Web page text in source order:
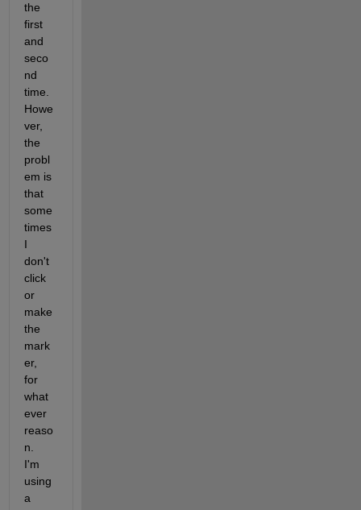
the
first
and
seco
nd
time.
Howe
ver,
the
probl
em is
that
some
times
I
don't
click
or
make
the
mark
er,
for
what
ever
reaso
n.
I'm
using
a